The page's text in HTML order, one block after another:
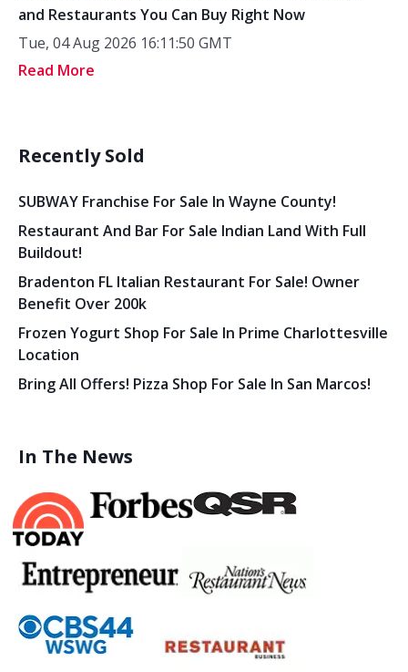
and Restaurants You Can Buy Right Now
Tue, 04 Aug 2026 16:11:50 GMT
Read More
Recently Sold
SUBWAY Franchise For Sale In Wayne County!
Restaurant And Bar For Sale Indian Land With Full
Buildout!
Bradenton FL Italian Restaurant For Sale! Owner
Benefit Over 200k
Frozen Yogurt Shop For Sale In Prime Charlottesville
Location
Bring All Offers! Pizza Shop For Sale In San Marcos!
In The News